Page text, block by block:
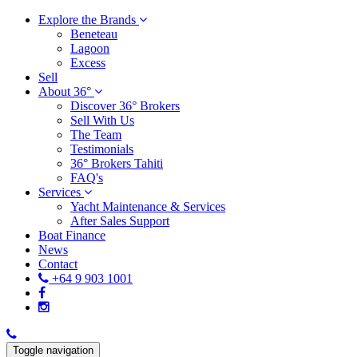
Explore the Brands
Beneteau
Lagoon
Excess
Sell
About 36°
Discover 36° Brokers
Sell With Us
The Team
Testimonials
36° Brokers Tahiti
FAQ's
Services
Yacht Maintenance & Services
After Sales Support
Boat Finance
News
Contact
+64 9 903 1001
Toggle navigation